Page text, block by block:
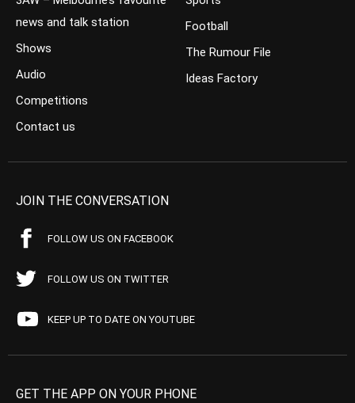
news and talk station
Shows
Audio
Competitions
Contact us
Football
The Rumour File
Ideas Factory
JOIN THE CONVERSATION
FOLLOW US ON FACEBOOK
FOLLOW US ON TWITTER
KEEP UP TO DATE ON YOUTUBE
GET THE APP ON YOUR PHONE